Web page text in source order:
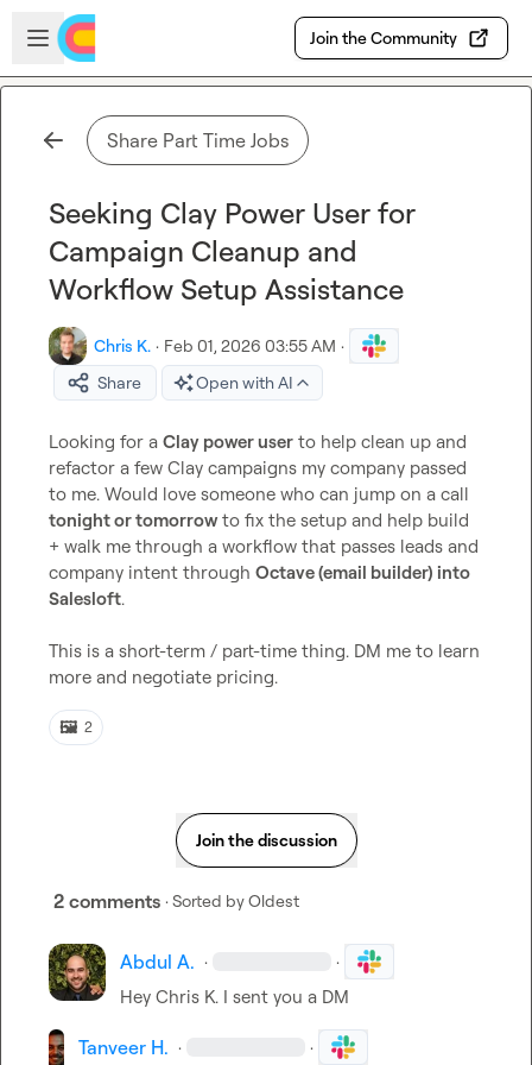
Skip to main content
Open sidebar
Join the Community
Share Part Time Jobs
Seeking Clay Power User for
Campaign Cleanup and
Workflow Setup Assistance
Chris K. · Feb 01, 2026 03:55 AM ·
Share
Open with AI
Looking for a Clay power user to help clean up and
refactor a few Clay campaigns my company passed
tonight or tomorrow to fix the setup and help build
+ walk me through a workflow that passes leads and
company intent through Octave (email builder) into
Salesloft.
This is a short-term / part-time thing. DM me to learn
more and negotiate pricing.
🖼️ 2
Join the discussion
2 comments · Sorted byOldest
Abdul A. · ·
Hey Chris K. I sent you a DM
Tanveer H. · ·